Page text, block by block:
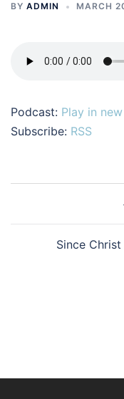
BY ADMIN MARCH
Podcast: Play in
Subscribe: RSS
Since